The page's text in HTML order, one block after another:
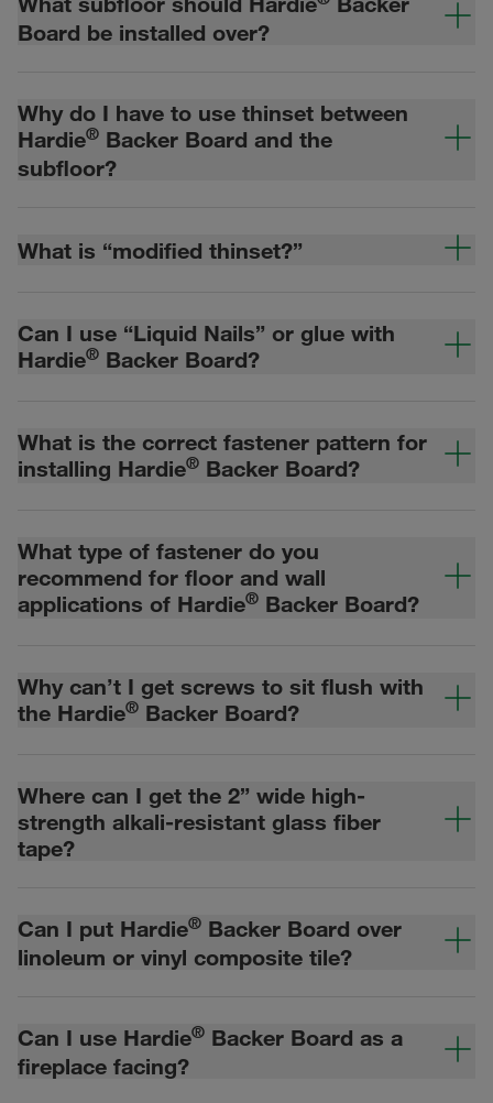
Board be installed over?
Why do I have to use thinset between
Hardie® Backer Board and the
subfloor?
What is “modified thinset?”
Can I use “Liquid Nails” or glue with
Hardie® Backer Board?
What is the correct fastener pattern for
installing Hardie® Backer Board?
What type of fastener do you
recommend for floor and wall
applications of Hardie® Backer Board?
Why can’t I get screws to sit flush with
the Hardie® Backer Board?
Where can I get the 2” wide high-
strength alkali-resistant glass fiber
tape?
Can I put Hardie® Backer Board over
linoleum or vinyl composite tile?
Can I use Hardie® Backer Board as a
fireplace facing?